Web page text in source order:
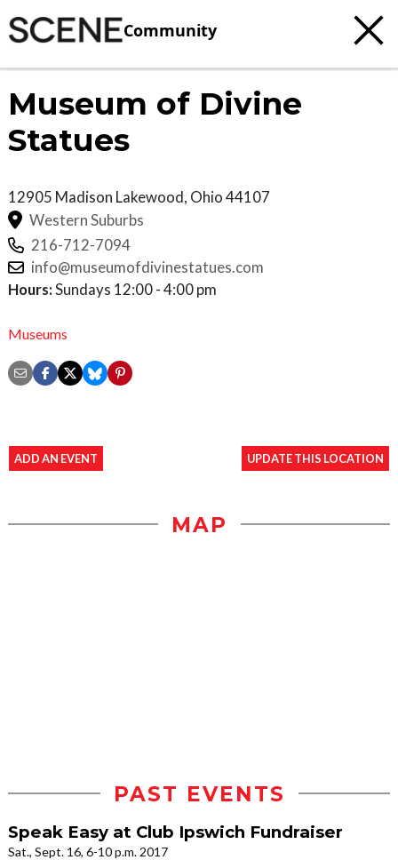
Community
Museum of Divine
Statues
12905 Madison Lakewood, Ohio44107
Western Suburbs
216-712-7094
info@museumofdivinestatues.com
Hours:Sundays 12:00 - 4:00 pm
Museums
ADD AN EVENT UPDATE THIS LOCATION
MAP
PAST EVENTS
Speak Easy at Club Ipswich Fundraiser
Sat., Sept. 16, 6-10 p.m. 2017